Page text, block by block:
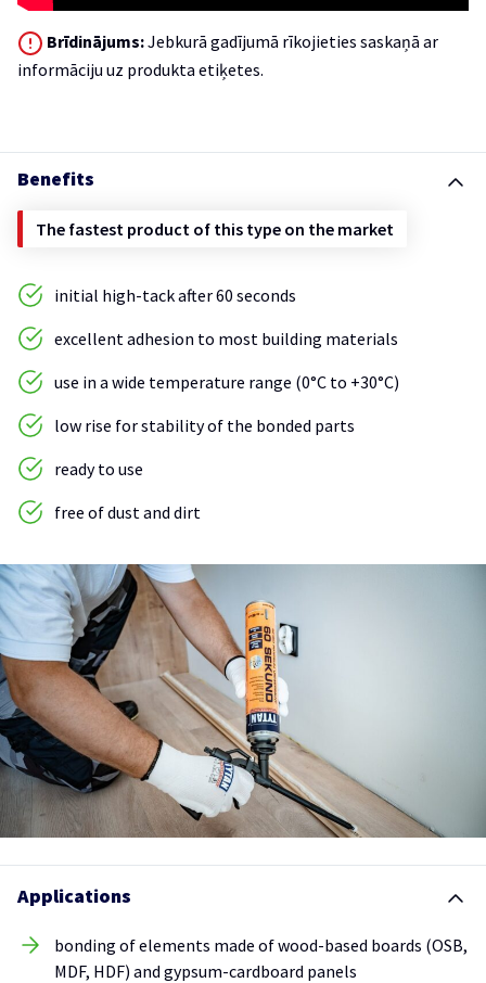
Brīdinājums:Jebkurā gadījumā rīkojieties saskaņā ar
informāciju uz produkta etiķetes.
Benefits
The fastest product of this type on the market
initial high-tack after 60 seconds
excellent adhesion to most building materials
use in a wide temperature range (0°C to +30°C)
low rise for stability of the bonded parts
ready to use
free of dust and dirt
Applications
bonding of elements made of wood-based boards (OSB,
MDF, HDF) and gypsum-cardboard panels